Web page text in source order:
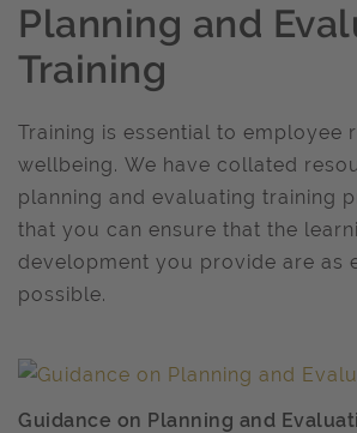
Planning and
Training
Training is essential to employee
wellbeing. We have collated
planning and evaluating training
that you can ensure that the
development you provide are as
possible.
Guidance on Planning and